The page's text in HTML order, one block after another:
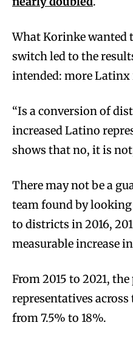
What Korinke wanted
switch led to the
intended: more Latinx
“Is a conversion of
increased Latino
shows that no, it is
There may not be a
team found by
to districts in 2016,
measurable increase
From 2015 to 2021,
representatives
from 7.5% to 18%.